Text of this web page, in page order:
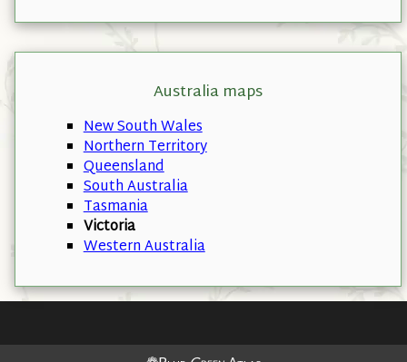
Australia maps
New South Wales
Northern Territory
Queensland
South Australia
Tasmania
Victoria
Western Australia